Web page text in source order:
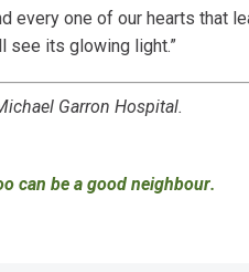
every one of our hearts that
see its glowing light.”
Garron Hospital.
can be a good neighbour.